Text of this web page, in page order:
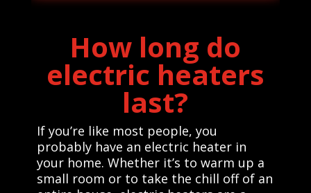
How long do
electric heaters
last?
If you’re like most people, you
probably have an electric heater in
your home. Whether it’s to warm up a
small room or to take the chill off of an